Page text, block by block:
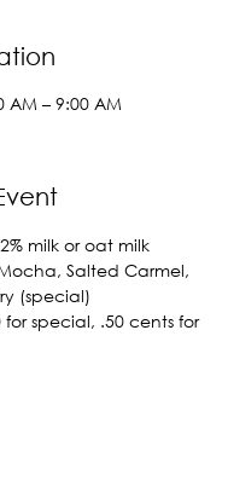
AM – 9:00 AM
milk or oat milk
Salted Carmel,
(special)
special, .50 cents for